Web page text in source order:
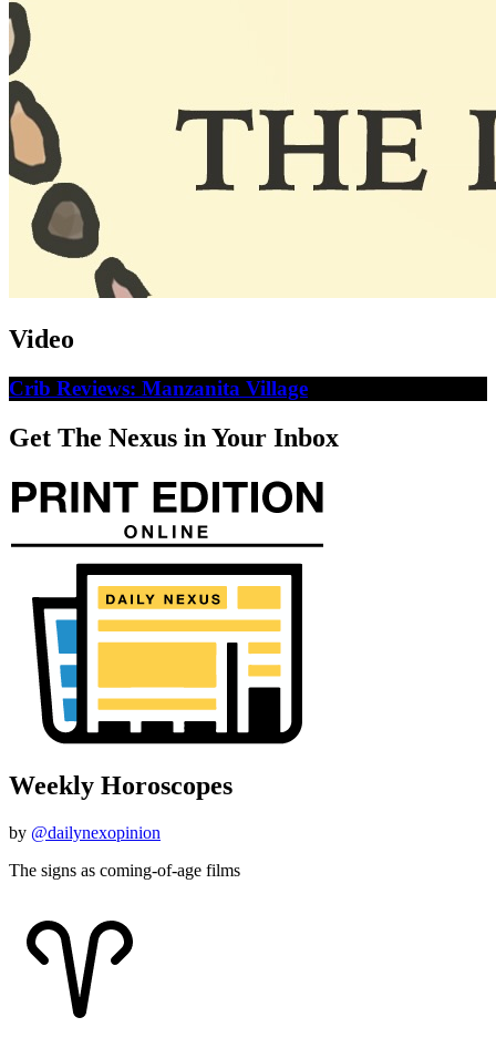
Video
Crib Reviews: Manzanita Village
Get The Nexus in Your Inbox
Weekly Horoscopes
by @dailynexopinion
The signs as coming-of-age films